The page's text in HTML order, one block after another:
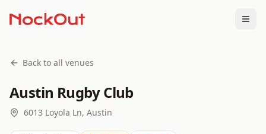
Back to all venues
Austin Rugby Club
6013 Loyola Ln, Austin